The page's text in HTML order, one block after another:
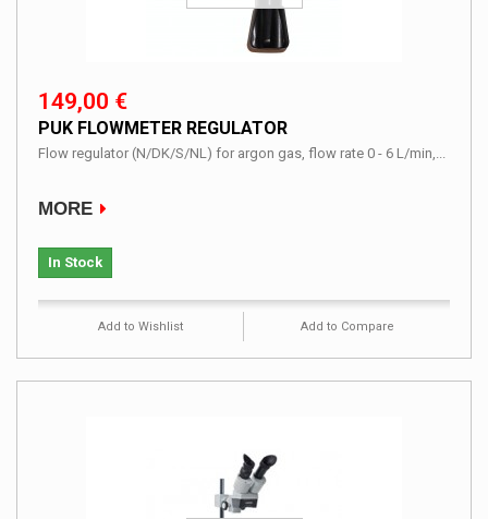
149,00 €
PUK FLOWMETER REGULATOR
Flow regulator (N/DK/S/NL) for argon gas, flow rate 0 - 6 L/min,...
MORE
In Stock
Add to Wishlist Add to Compare